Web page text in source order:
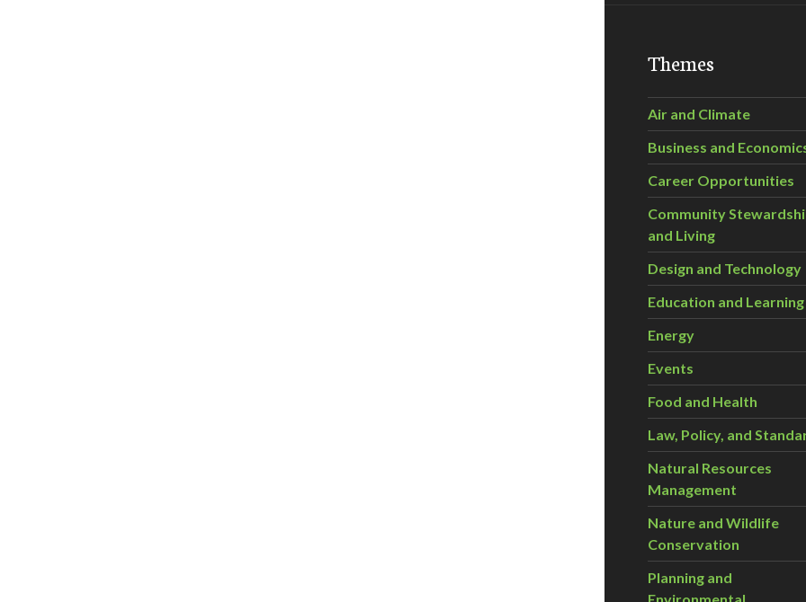
Themes
Air and Climate
Business and
Career Opportunities
Community
and Living
Design and Technology
Education and Learning
Energy
Events
Food and Health
Law, Policy, and
Natural Resources
Management
Nature and Wildlife
Conservation
Planning and
Environmental